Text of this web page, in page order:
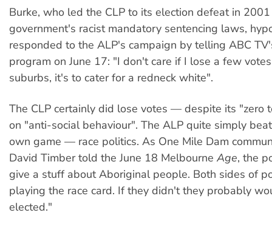
Burke, who led the CLP to its election defeat in
government's racist mandatory sentencing laws,
responded to the ALP's campaign by telling ABC
program on June 17: "I don't care if I lose a few
suburbs, it's to cater for a redneck white".
The CLP certainly did lose votes — despite its "zero
on "anti-social behaviour". The ALP quite simply
own game — race politics. As One Mile Dam
David Timber told the June 18 Melbourne Age, the
give a stuff about Aboriginal people. Both sides of
playing the race card. If they didn't they probably
elected."